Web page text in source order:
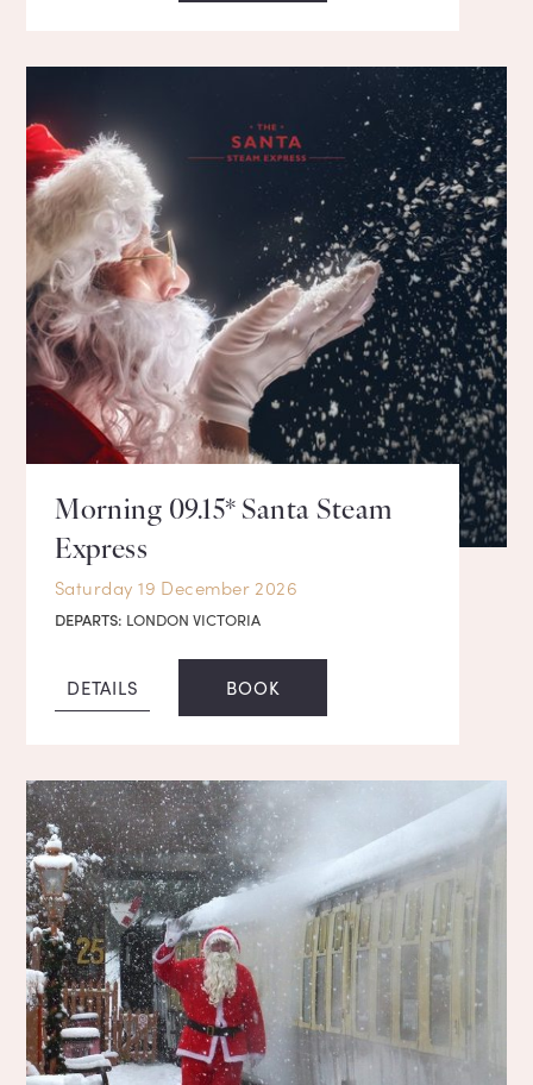
Morning 09.15* Santa Steam
Express
Saturday 19 December 2026
DEPARTS: LONDON VICTORIA
DETAILS BOOK